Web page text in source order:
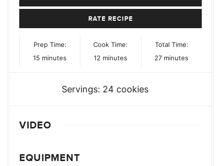
RATE RECIPE
Prep Time:
15 minutes
minutes
Cook Time:
12 minutes
minutes
Total Time:
27minutes
minutes
Servings: 24 cookies
VIDEO
EQUIPMENT